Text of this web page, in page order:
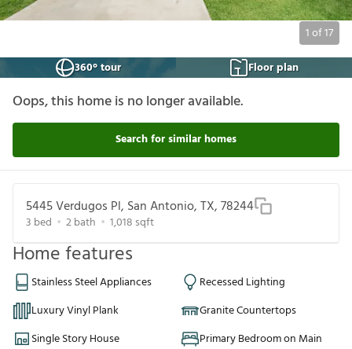
1of17
360° tour
Floor plan
Oops, this home is no longer available.
Search for similar homes
5445 Verdugos Pl, San Antonio, TX, 78244
3 bed 2bath 1,018 sqft
Home features
Stainless Steel Appliances
Recessed Lighting
Luxury Vinyl Plank
Granite Countertops
Single Story House
Primary Bedroom on Main